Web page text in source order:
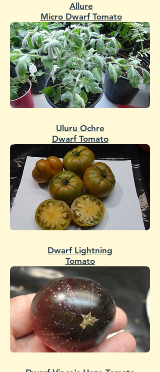
Allure
Micro Dwarf Tomato
Uluru Ochre
Dwarf Tomato
Dwarf Lightning
Tomato